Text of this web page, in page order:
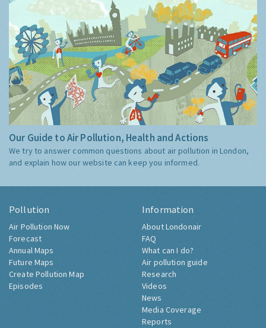
Our Guide to Air Pollution, Health and Actions
We try to answer common questions about air pollution in London,
and explain how our website can keep you informed.
Pollution
Air Pollution Now
Forecast
Annual Maps
Future Maps
Create Pollution Map
Episodes
Information
About Londonair
FAQ
What can I do?
Air pollution guide
Research
Videos
News
Media Coverage
Reports